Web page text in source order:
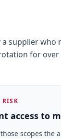
supplier
for over
RISK
access to
scopes the